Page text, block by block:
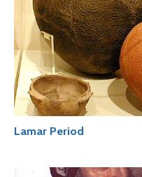
Lamar Period